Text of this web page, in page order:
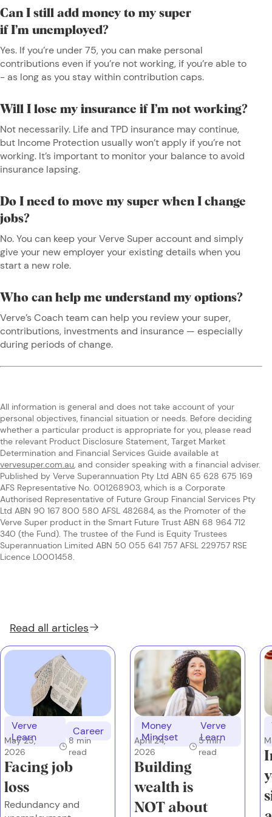
Can I still add money to my super
if I’m unemployed?
Yes. If you’re under 75, you can make personal
contributions even if you’re not working, if you’re able to
- as long as you stay within contribution caps.
Will I lose my insurance if I’m not working?
Not necessarily. Life and TPD insurance may continue,
but Income Protection usually won’t apply if you’re not
working. It’s important to monitor your balance to avoid
insurance lapsing.
Do I need to move my super when I change
jobs?
No. You can keep your Verve Super account and simply
give your new employer your existing details when you
start a new role.
Who can help me understand my options?
Verve’s Coach team can help you review your super,
contributions, investments and insurance — especially
during periods of change.
All information is general and does not take account of your
personal objectives, financial situation or needs. Before deciding
whether a particular product is appropriate for you, please read
the relevant Product Disclosure Statement, Target Market
Determination and Financial Services Guide available at
vervesuper.com.au, and consider speaking with a financial adviser.
Published by Verve Superannuation Pty Ltd ABN 65 628 675 169
AFS Representative No. 001268903, which is a Corporate
Authorised Representative of Future Group Financial Services Pty
Ltd ABN 90 167 800 580 AFSL 482684, as the Promoter of the
Verve Super product in the Smart Future Trust ABN 68 964 712
340 (the Fund). The trustee of the Fund is Equity Trustees
Superannuation Limited ABN 50 055 641 757 AFSL 229757 RSE
Licence L0001458.
Read all articles
Verve
Learn
Career
May 25,
2026
8 min
read
Facing job
loss
Redundancy and
Money
Mindset
Verve
Learn
April 24,
2026
5min
read
Building
wealth is
NOT about